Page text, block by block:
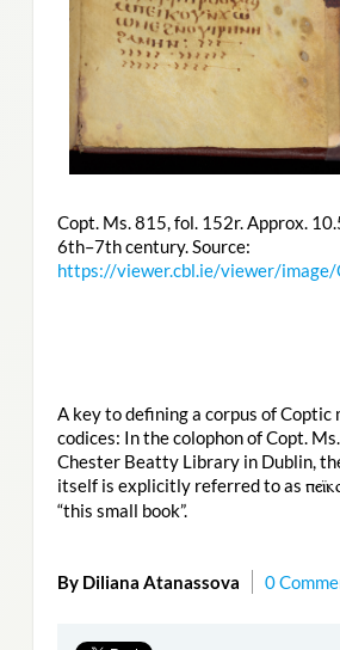
Copt. Ms. 815, fol. 152r. Approx.
6th–7th century. Source:
https://viewer.cbl.ie/viewer/
A key to defining a corpus of Coptic
codices: In the colophon of Copt.
Chester Beatty Library in Dublin,
itself is explicitly referred to as
“this small book”.
By Diliana Atanassova 0